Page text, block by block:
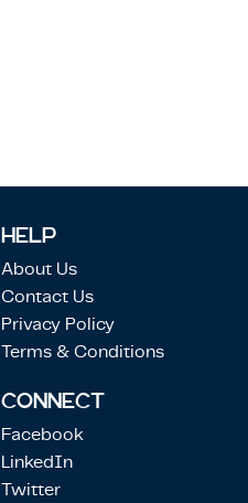
HELP
About Us
Contact Us
Privacy Policy
Terms & Conditions
CONNECT
Facebook
LinkedIn
Twitter